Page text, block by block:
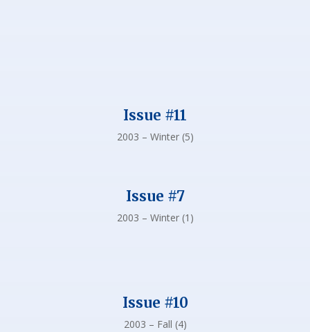
Issue #11
2003 – Winter (5)
Issue #7
2003 – Winter (1)
Issue #10
2003 – Fall (4)